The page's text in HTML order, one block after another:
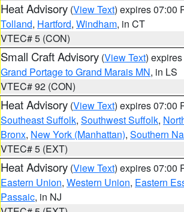
Heat Advisory (View Text) expires 07:00
Tolland, Hartford, Windham, in CT
VTEC# 5 (CON)
Small Craft Advisory (View Text)
Grand Portage to Grand Marais MN, in LS
VTEC# 92 (CON)
Heat Advisory (View Text) expires 07:00
Southeast Suffolk, Southwest Suffolk,
Bronx, New York (Manhattan), Southern
VTEC# 5 (EXT)
Heat Advisory (View Text) expires 07:00
Eastern Union, Western Union, Eastern
Passaic, in NJ